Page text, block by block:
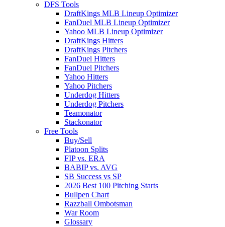
DFS Tools
DraftKings MLB Lineup Optimizer
FanDuel MLB Lineup Optimizer
Yahoo MLB Lineup Optimizer
DraftKings Hitters
DraftKings Pitchers
FanDuel Hitters
FanDuel Pitchers
Yahoo Hitters
Yahoo Pitchers
Underdog Hitters
Underdog Pitchers
Teamonator
Stackonator
Free Tools
Buy/Sell
Platoon Splits
FIP vs. ERA
BABIP vs. AVG
SB Success vs SP
2026 Best 100 Pitching Starts
Bullpen Chart
Razzball Ombotsman
War Room
Glossary